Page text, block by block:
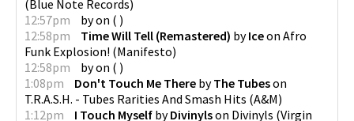
(Blue Note Records)
12:57pm
byon ( )
12:58pm
Time Will Tell (Remastered) byIceon Afro
Funk Explosion! (Manifesto)
12:58pm
byon ( )
1:08pm
Don't Touch Me There byThe Tubeson
T.R.A.S.H. - Tubes Rarities And Smash Hits (A&M)
1:12pm
I Touch Myself byDivinylson Divinyls (Virgin